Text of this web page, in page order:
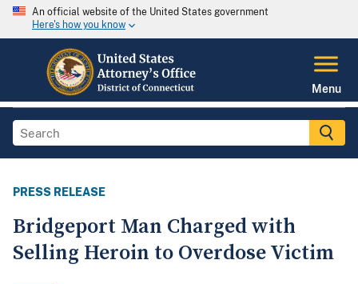
An official website of the United States government
Here's how you know
Menu
PRESS RELEASE
Bridgeport Man Charged with
Selling Heroin to Overdose Victim